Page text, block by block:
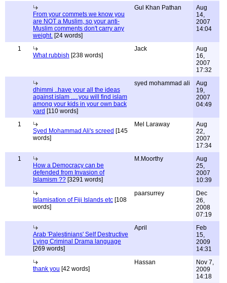
From your commets we know you
are NOT a Muslim, so your anti-
Muslim comments don't carry any
weight. [24 words]
Gul Khan Pathan
Aug
14,
2007
14:04
1
What rubbish [238 words]
Jack
Aug
16,
2007
17:32
dhimmi ..have your all the ideas
against islam .....you will find islam
among your kids in your own back
yard [110 words]
syed mohammad ali
Aug
19,
2007
04:49
1
Syed Mohammad Ali's screed [145
words]
Mel Laraway
Aug
22,
2007
17:34
1
How a Democracy can be
defended from Invasion of
Islamism ?? [3291 words]
M.Moorthy
Aug
25,
2007
10:39
Islamisation of Fiji Islands etc [108
words]
paarsurrey
Dec
26,
2008
07:19
Arab 'Palestinians' Self Destructive
Lying Criminal Drama language
[269 words]
April
Feb
15,
2009
14:31
thank you [42 words]
Hassan
Nov 7,
2009
14:18